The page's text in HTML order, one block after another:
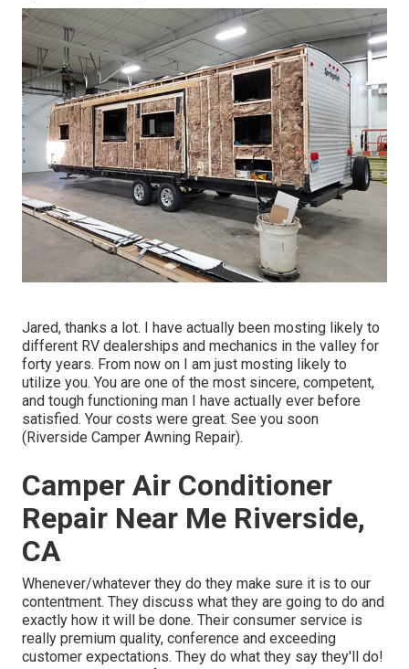
Jared, thanks a lot. I have actually been mosting likely to
different RV dealerships and mechanics in the valley for
forty years. From now on I am just mosting likely to
utilize you. You are one of the most sincere, competent,
and tough functioning man I have actually ever before
satisfied. Your costs were great. See you soon
(Riverside Camper Awning Repair).
Camper Air Conditioner
Repair Near Me Riverside,
CA
Whenever/whatever they do they make sure it is to our
contentment. They discuss what they are going to do and
exactly how it will be done. Their consumer service is
really premium quality, conference and exceeding
customer expectations. They do what they say they'll do!